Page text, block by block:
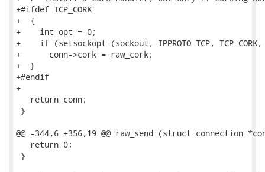
+#ifdef TCP_CORK
+  {
+    int opt = 0;
+    if (setsockopt (sockout, IPPROTO_TCP,
+      conn->cork = raw_cork;
+  }
+#endif
+
   return conn;
}
@@ -344,6 +356,19 @@ raw_send (struct
   return 0;
}